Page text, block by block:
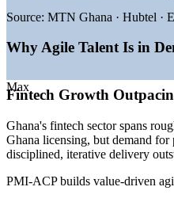
—MTN MoMo and mobile
—Global tech investment
Banks modernising
—
Digital transformation
The Fintech Times 2026.
Scrum Master
Max
Source: MTN Ghana · Hubtel ·
Why Agile Talent Is in
Fintech Growth
Ghana's fintech sector spans
Ghana licensing, but demand for
disciplined, iterative delivery
PMI-ACP builds value-driven